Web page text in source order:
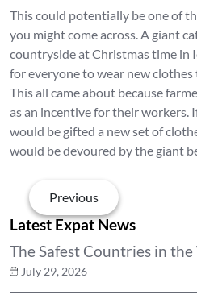
This could potentially be one of
you might come across. A giant
countryside at Christmas time in
for everyone to wear new
This all came about because
as an incentive for their workers.
would be gifted a new set of
would be devoured by the giant
Previous
Latest Expat News
The Safest Countries in
July 29, 2026